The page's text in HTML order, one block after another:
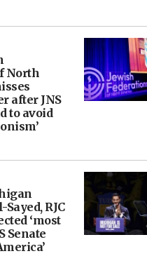
North
after JNS
to avoid
RJC
‘most
Senate